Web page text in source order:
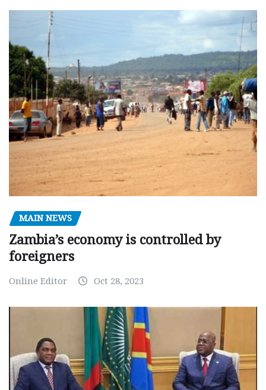
MAIN NEWS
Zambia’s economy is controlled by
foreigners
Online Editor Oct 28, 2023